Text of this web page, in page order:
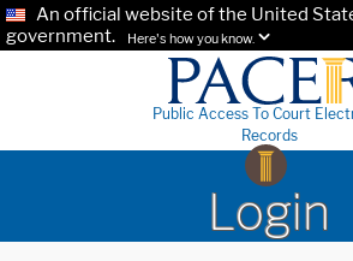
An official website of the United
government.
Here's how you know.
Public Access To Court
Records
Login